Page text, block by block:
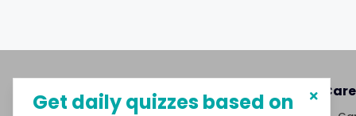
About MySphere
Get daily quizzes based on